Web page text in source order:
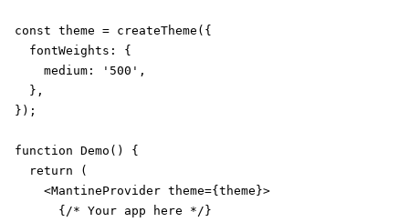
const theme = createTheme({
  fontWeights: {
    medium: '500',
  },
});
function Demo() {
  return (
    <MantineProvider theme={theme}>
      {/* Your app here */}